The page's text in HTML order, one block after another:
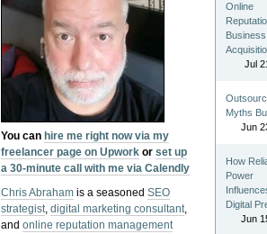
You can hire me right now via my
freelancer page on Upwork orset up
a 30-minute call with me via Calendly
Chris Abraham is a seasonedSEO
strategist,digital marketing consultant,
andonline reputation management
Online
Business
Jul
Myths
Jun
How
Power
Digital
Jun